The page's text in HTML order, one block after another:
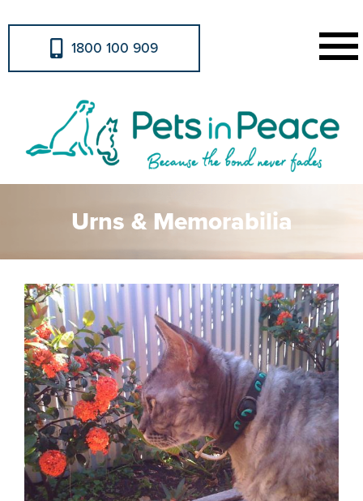
1800 100 909
Urns & Memorabilia